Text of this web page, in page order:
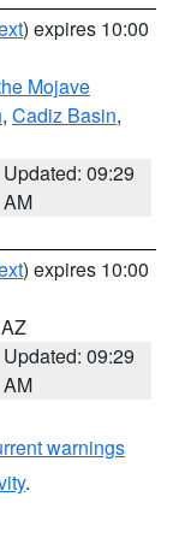
) expires 10:00
Mojave
, Cadiz Basin,
Updated: 09:29
AM
) expires 10:00
Updated: 09:29
AM
warnings
.